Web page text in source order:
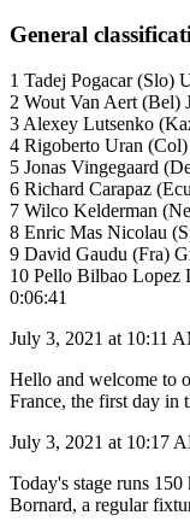
General
1 Tadej Pogacar (Slo)
2 Wout Van Aert (Bel)
3 Alexey Lutsenko
4 Rigoberto Uran
5 Jonas Vingegaard
6 Richard Carapaz
7 Wilco Kelderman
8 Enric Mas Nicolau
9 David Gaudu (Fra)
10 Pello Bilbao Lopez
0:06:41
July 3, 2021 at 10:11
Hello and welcome to
France, the first day in
July 3, 2021 at 10:17
Today's stage runs
Bornard, a regular